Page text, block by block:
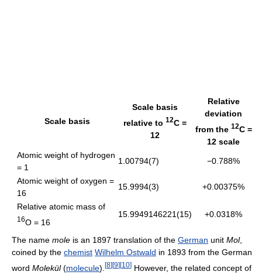
Scale basis
Scale basis
relative to 12C =
12
Relative
deviation
from the 12C =
12 scale
Atomic weight of hydrogen
= 1
1.00794(7) −0.788%
Atomic weight of oxygen =
16
15.9994(3) +0.00375%
Relative atomic mass of
16O = 16
15.9949146221(15) +0.0318%
The name mole is an 1897 translation of the German unit Mol,
coined by the chemist Wilhelm Ostwald in 1893 from the German
word Molekül(molecule). [8][9][10] However, the related concept of